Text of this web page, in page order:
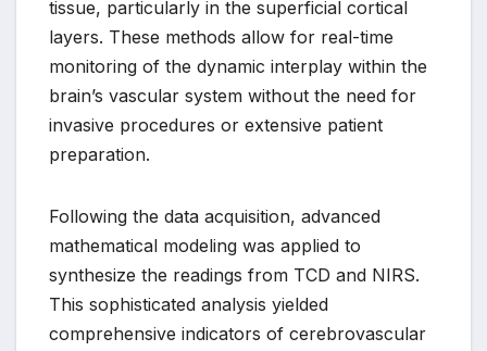
tissue, particularly in the superficial cortical
layers. These methods allow for real-time
monitoring of the dynamic interplay within the
brain’s vascular system without the need for
invasive procedures or extensive patient
preparation.
Following the data acquisition, advanced
mathematical modeling was applied to
synthesize the readings from TCD and NIRS.
This sophisticated analysis yielded
comprehensive indicators of cerebrovascular